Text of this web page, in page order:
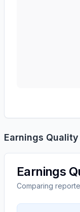
Earnings Quality
Earnings
Comparing